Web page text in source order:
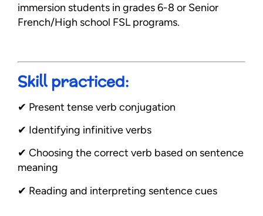
immersion students in grades 6-8 or Senior
French/High school FSL programs.
Skill practiced:
✔︎ Present tense verb conjugation
✔︎ Identifying infinitive verbs
✔︎ Choosing the correct verb based on sentence
meaning
✔︎ Reading and interpreting sentence cues